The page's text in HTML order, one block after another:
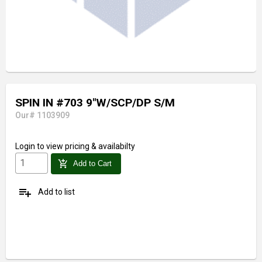
SPIN IN #703 9"W/SCP/DP S/M
Our# 1103909
Login to view pricing & availabilty
add_shopping_cart Add to Cart
playlist_add Add to list